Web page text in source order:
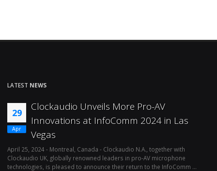
LATEST NEWS
29
Apr
Clockaudio Unveils More Pro-AV
Innovations at InfoComm 2024 in Las
Vegas
April 25, 2024 - Montreal, Canada - Clockaudio N.A., together with
Clockaudio UK, globally renowned leaders in pro-AV microphone
technologies, is pleased to announce their return to the InfoComm ...